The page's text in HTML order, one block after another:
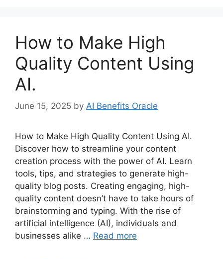
How to Make High
Quality Content Using
AI.
June 15, 2025 by AI Benefits Oracle
How to Make High Quality Content Using AI.
Discover how to streamline your content
creation process with the power of AI. Learn
tools, tips, and strategies to generate high-
quality blog posts. Creating engaging, high-
quality content doesn’t have to take hours of
brainstorming and typing. With the rise of
artificial intelligence (AI), individuals and
businesses alike … Read more